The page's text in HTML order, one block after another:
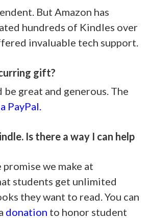
But Amazon has
hundreds of Kindles over
invaluable tech support.
gift?
great and generous. The
PayPal.
Is there a way I can help
we make at
students get unlimited
they want to read. You can
donation to honor student